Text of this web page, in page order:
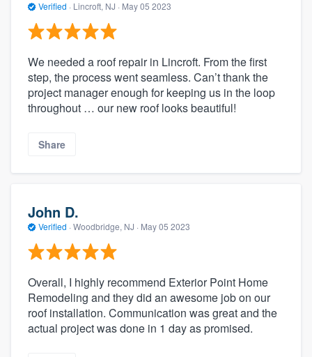
Verified · Lincroft, NJ · May 05 2023
We needed a roof repair in Lincroft. From the first
step, the process went seamless. Can’t thank the
project manager enough for keeping us in the loop
throughout … our new roof looks beautiful!
Share
John D.
Verified · Woodbridge, NJ · May 05 2023
Overall, I highly recommend Exterior Point Home
Remodeling and they did an awesome job on our
roof installation. Communication was great and the
actual project was done in 1 day as promised.